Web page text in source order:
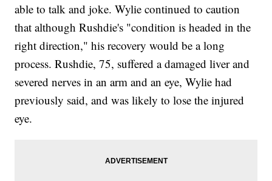
able to talk and joke. Wylie continued to caution
that although Rushdie's "condition is headed in the
right direction," his recovery would be a long
process. Rushdie, 75, suffered a damaged liver and
severed nerves in an arm and an eye, Wylie had
previously said, and was likely to lose the injured
eye.